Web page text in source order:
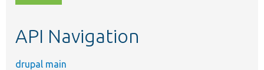
topic,
API Navigation
drupal main